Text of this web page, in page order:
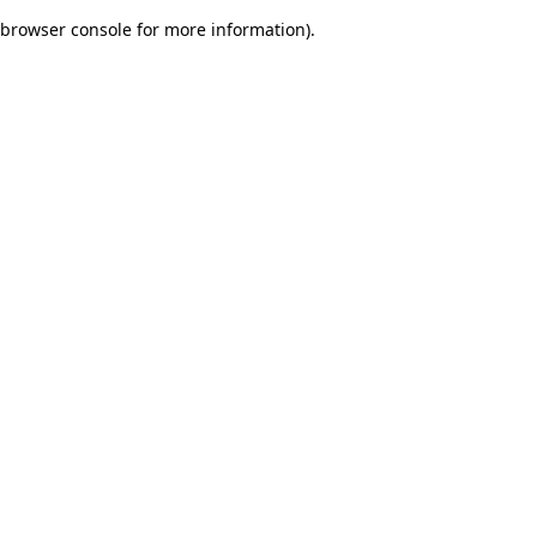
browser console for more information).